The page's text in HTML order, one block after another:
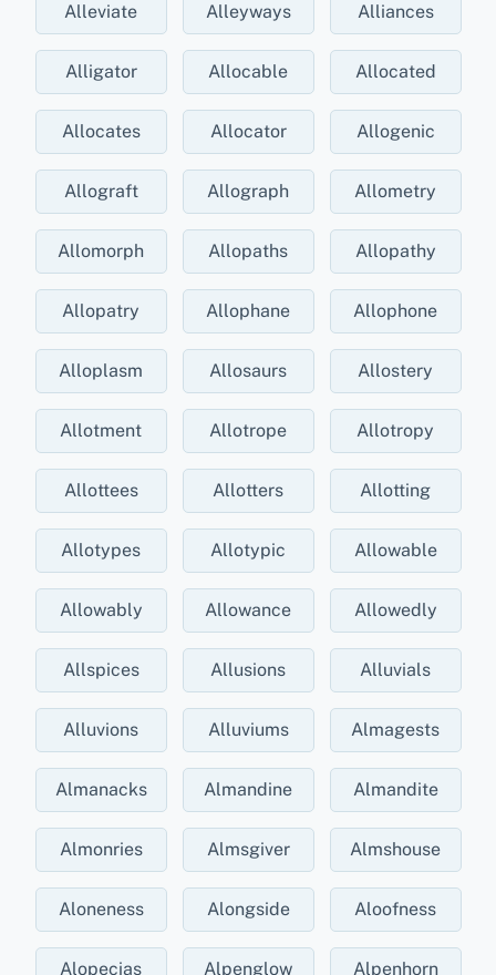
Alleviate Alleyways Alliances
Alligator Allocable Allocated
Allocates Allocator Allogenic
Allograft Allograph Allometry
Allomorph Allopaths Allopathy
Allopatry Allophane Allophone
Alloplasm Allosaurs Allostery
Allotment Allotrope Allotropy
Allottees Allotters Allotting
Allotypes Allotypic Allowable
Allowably Allowance Allowedly
Allspices Allusions Alluvials
Alluvions Alluviums Almagests
Almanacks Almandine Almandite
Almonries Almsgiver Almshouse
Aloneness Alongside Aloofness
Alopecias Alpenglow Alpenhorn